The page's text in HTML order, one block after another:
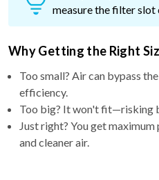
measure the filter slot
Why Getting the Right
Too small? Air can bypass
efficiency.
Too big? It won't fit—risking
Just right? You get
and cleaner air.